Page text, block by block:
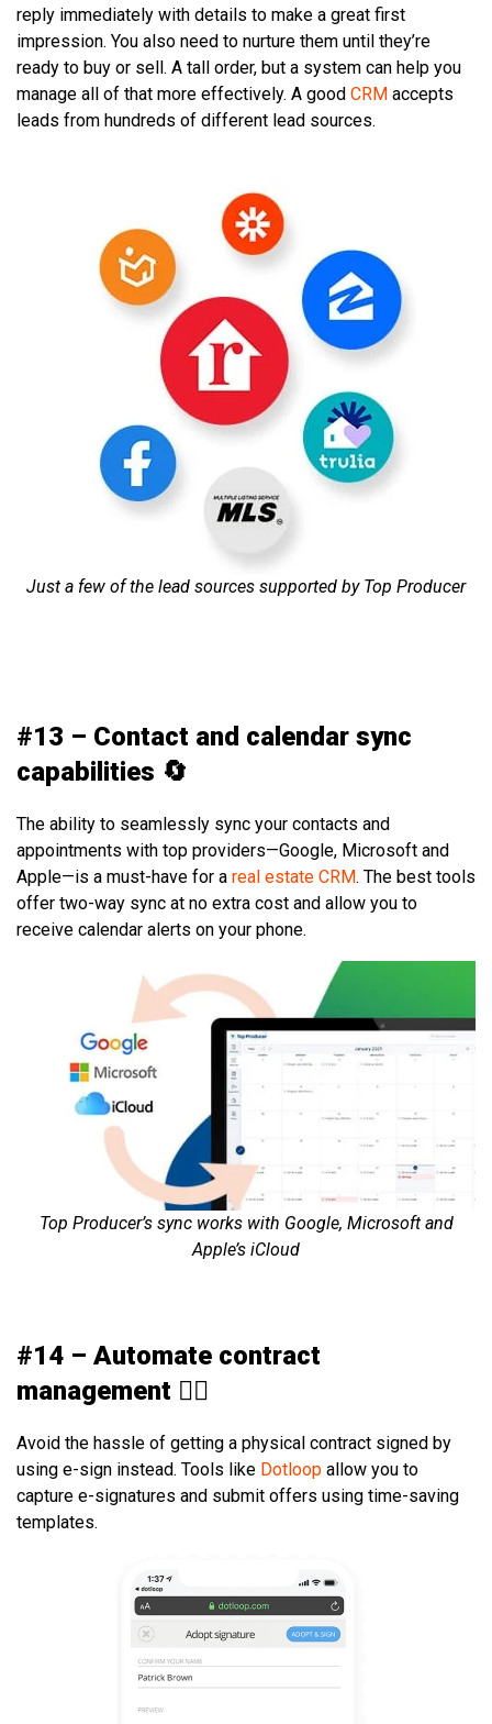
reply immediately with details to make a great first
impression. You also need to nurture them until they’re
ready to buy or sell. A tall order, but a system can help you
manage all of that more effectively. A good CRM accepts
leads from hundreds of different lead sources.
Just a few of the lead sources supported by Top Producer
#13 – Contact and calendar sync
capabilities 🔄
The ability to seamlessly sync your contacts and
appointments with top providers—Google, Microsoft and
Apple—is a must-have for a real estate CRM. The best tools
offer two-way sync at no extra cost and allow you to
receive calendar alerts on your phone.
Top Producer’s sync works with Google, Microsoft and
Apple’s iCloud
#14 – Automate contract
management ✍🏻
Avoid the hassle of getting a physical contract signed by
using e-sign instead. Tools like Dotloop allow you to
capture e-signatures and submit offers using time-saving
templates.